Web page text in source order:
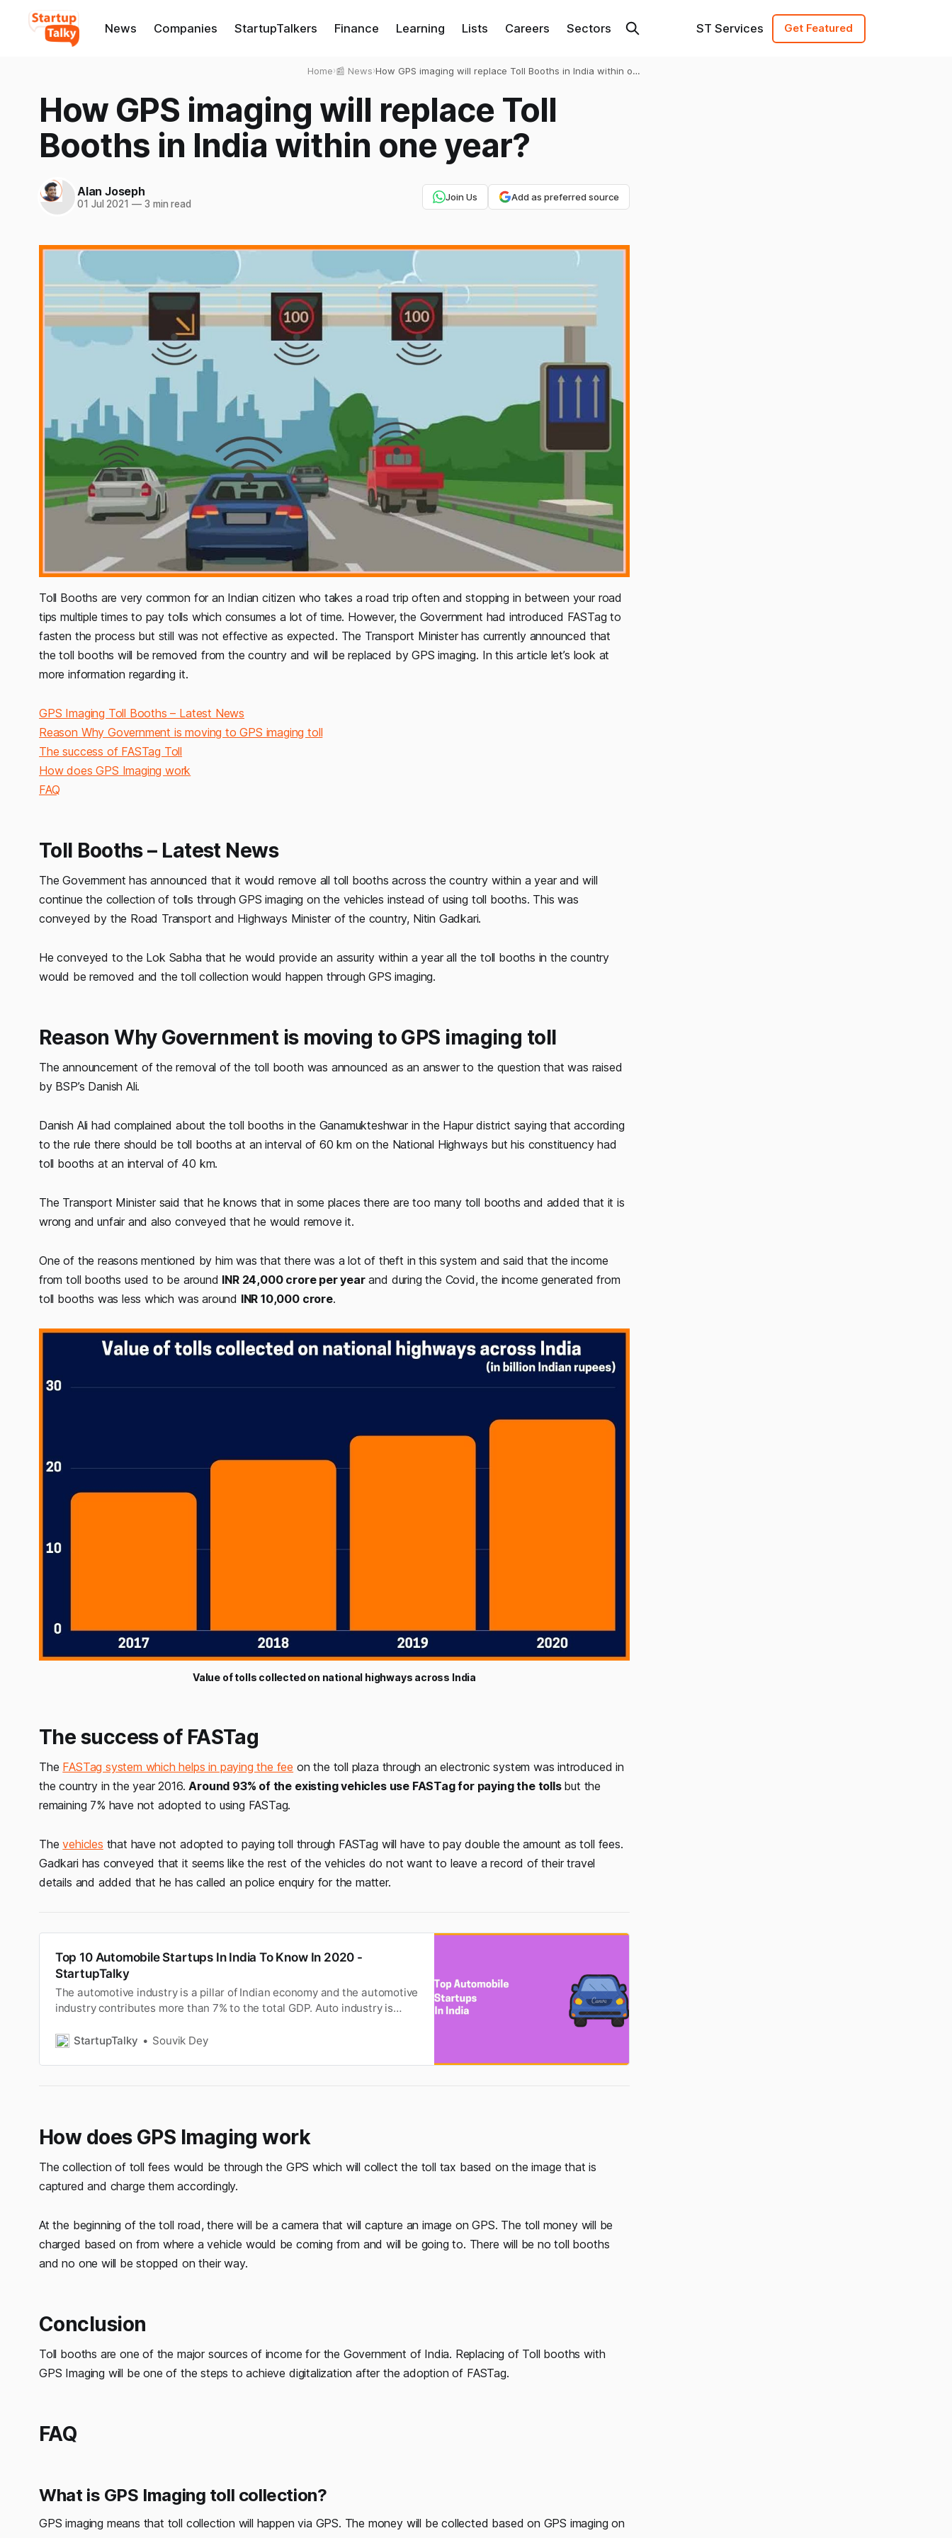
News Companies StartupTalkers Finance Learning Lists Careers Sectors ST Services Get Featured
Home›📰 News›How GPS imaging will replace Toll Booths in India within one
How GPS imaging will replace Toll
Booths in India within one year?
Alan Joseph
01 Jul 2021 —3 min read
Join Us Add as preferred source
Toll Booths are very common for an Indian citizen who takes a road trip often and stopping in between your road
tips multiple times to pay tolls which consumes a lot of time. However, the Government had introduced FASTag to
fasten the process but still was not effective as expected. The Transport Minister has currently announced that
the toll booths will be removed from the country and will be replaced by GPS imaging. In this article let’s look at
more information regarding it.
GPS Imaging Toll Booths – Latest News
Reason Why Government is moving to GPS imaging toll
The success of FASTag Toll
How does GPS Imaging work
FAQ
Toll Booths – Latest News
The Government has announced that it would remove all toll booths across the country within a year and will
continue the collection of tolls through GPS imaging on the vehicles instead of using toll booths. This was
conveyed by the Road Transport and Highways Minister of the country, Nitin Gadkari.
He conveyed to the Lok Sabha that he would provide an assurity within a year all the toll booths in the country
would be removed and the toll collection would happen through GPS imaging.
Reason Why Government is moving to GPS imaging toll
The announcement of the removal of the toll booth was announced as an answer to the question that was raised
by BSP’s Danish Ali.
Danish Ali had complained about the toll booths in the Ganamukteshwar in the Hapur district saying that according
to the rule there should be toll booths at an interval of 60 km on the National Highways but his constituency had
toll booths at an interval of 40 km.
The Transport Minister said that he knows that in some places there are too many toll booths and added that it is
wrong and unfair and also conveyed that he would remove it.
One of the reasons mentioned by him was that there was a lot of theft in this system and said that the income
from toll booths used to be around INR 24,000 crore per yearand during the Covid, the income generated from
toll booths was less which was around INR 10,000 crore.
Value of tolls collected on national highways across India
The success of FASTag
The FASTag system which helps in paying the fee on the toll plaza through an electronic system was introduced in
the country in the year 2016.Around 93% of the existing vehicles use FASTag for paying the tolls but the
remaining 7% have not adopted to using FASTag.
Thevehicles that have not adopted to paying toll through FASTag will have to pay double the amount as toll fees.
Gadkari has conveyed that it seems like the rest of the vehicles do not want to leave a record of their travel
details and added that he has called an police enquiry for the matter.
Top 10 Automobile Startups In India To Know In 2020 -
StartupTalky
The automotive industry is a pillar of Indian economy and the automotive
industry contributes more than 7% to the total GDP. Auto industry is
StartupTalky
Souvik Dey
How does GPS Imaging work
The collection of toll fees would be through the GPS which will collect the toll tax based on the image that is
captured and charge them accordingly.
At the beginning of the toll road, there will be a camera that will capture an image on GPS. The toll money will be
charged based on from where a vehicle would be coming from and will be going to. There will be no toll booths
and no one will be stopped on their way.
Conclusion
Toll booths are one of the major sources of income for the Government of India. Replacing of Toll booths with
GPS Imaging will be one of the steps to achieve digitalization after the adoption of FASTag.
FAQ
What is GPS Imaging toll collection?
GPS imaging means that toll collection will happen via GPS. The money will be collected based on GPS imaging on